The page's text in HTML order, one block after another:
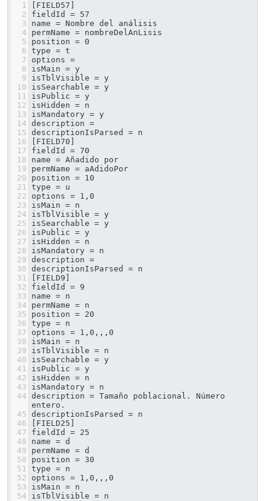
1
[FIELD57]
2
fieldId = 57
3
name = Nombre del análisis
4
permName = nombreDelAnLisis
5
position = 0
6 type = t
7
8
isMain = y
9
isTblVisible = y
10
isSearchable = y
11
isPublic = y
12
isHidden = n
13
isMandatory = y
14
15 descriptionIsParsed = n
16
[FIELD70]
17
fieldId = 70
18
name = Añadido por
19
permName = aAdidoPor
20
position = 10
21 type = u
22
options = 1,0
23
isMain = n
24
isTblVisible = y
25
isSearchable = y
26
isPublic = y
27
isHidden = n
28
isMandatory = n
29
30 descriptionIsParsed = n
31
[FIELD9]
32
fieldId = 9
33
name = n
34
permName = n
35
position = 20
36 type = n
37
options = 1,0,,,0
38
isMain = n
39
isTblVisible = n
40
isSearchable = y
41
isPublic = y
42
isHidden = n
43
isMandatory = n
44 description = Tamaño poblacional. Número
entero.
45 descriptionIsParsed = n
46
[FIELD25]
47
fieldId = 25
48
name = d
49
permName = d
50
position = 30
51 type = n
52
options = 1,0,,,0
53
isMain = n
54
isTblVisible = n